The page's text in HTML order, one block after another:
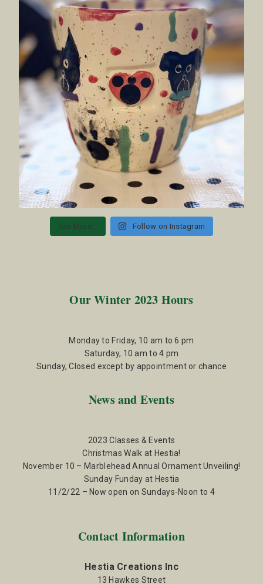
See More... Follow on Instagram
Our Winter 2023 Hours
Monday to Friday, 10 am to 6 pm
Saturday, 10 am to 4 pm
Sunday, Closed except by appointment or chance
News and Events
2023 Classes & Events
Christmas Walk at Hestia!
November 10 – Marblehead Annual Ornament Unveiling!
Sunday Funday at Hestia
11/2/22 – Now open on Sundays-Noon to 4
Contact Information
Hestia Creations Inc
13 Hawkes Street